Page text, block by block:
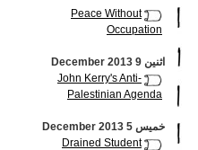
Peace Without
Occupation
اثنين 9 December 2013
John Kerry's Anti-
Palestinian Agenda
خميس 5 December 2013
Drained Student